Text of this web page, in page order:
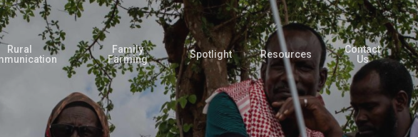
Rural
Family
Farming
Spotlight Resources
Contact
Us